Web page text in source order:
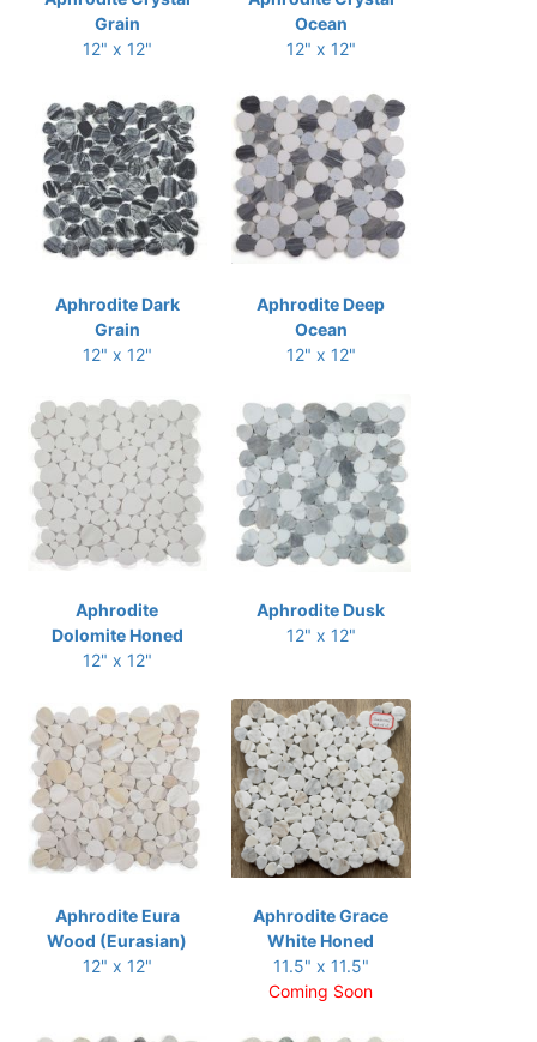
Grain
12" x 12"
Ocean
12" x 12"
Aphrodite Dark
Grain
12" x 12"
Aphrodite Deep
Ocean
12" x 12"
Aphrodite
Dolomite Honed
12" x 12"
Aphrodite Dusk
12" x 12"
Aphrodite Eura
Wood (Eurasian)
12" x 12"
Aphrodite Grace
White Honed
11.5" x 11.5"
Coming Soon